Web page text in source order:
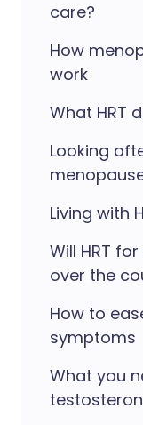
care?
How
work
What HRT
Looking
Living with
Will HRT
over the
How to
symptoms
What you